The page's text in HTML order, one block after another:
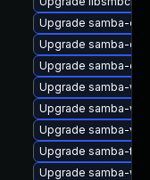
Upgrade samba-
Upgrade samba-
Upgrade samba-
Upgrade samba-
Upgrade samba-
Upgrade samba-
Upgrade samba-
Upgrade samba-